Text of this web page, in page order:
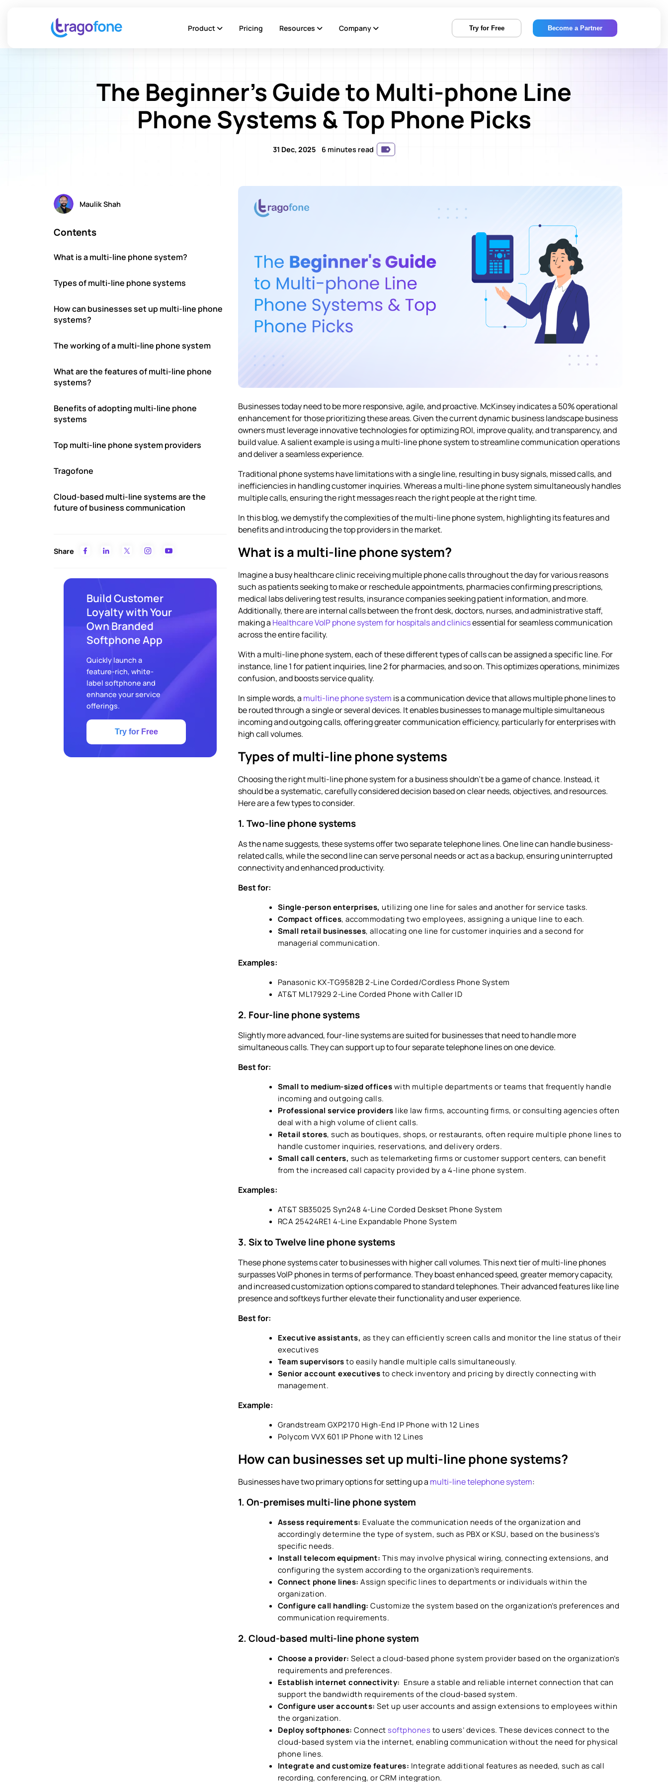
Product Pricing Resources Company Try for Free Become a Partner
The Beginner's Guide to Multi-phone Line
Phone Systems & Top Phone Picks
31 Dec, 2025 6 minutes read
Businesses today need to be more responsive, agile, and proactive. McKinsey indicates a 50%operational
enhancement for those prioritizing these areas. Given the current dynamic business landscape business
owners must leverage innovative technologies for optimizing ROI, improve quality, and transparency, and
build value. A salient example is using a multi-line phone system to streamline communication operations
and deliver a seamless experience.
Traditional phone systems have limitations with a single line, resulting in busy signals, missed calls, and
inefficiencies in handling customer inquiries. Whereas a multi-line phone system simultaneously handles
multiple calls, ensuring the right messages reach the right people at the right time.
In this blog, we demystify the complexities of the multi-line phone system, highlighting its features and
benefits and introducing the top providers in the market.
What is a multi-line phone system?
Imagine a busy healthcare clinic receiving multiple phone calls throughout the day for various reasons
such as patients seeking to make or reschedule appointments, pharmacies confirming prescriptions,
medical labs delivering test results, insurance companies seeking patient information, and more.
Additionally, there are internal calls between the front desk, doctors, nurses, and administrative staff,
making a Healthcare VoIP phone system for hospitals and clinicsessential for seamless communication
across the entire facility.
With a multi-line phone system, each of these different types of calls can be assigned a specific line. For
instance, line 1 for patient inquiries, line 2 for pharmacies, and so on. This optimizes operations, minimizes
confusion, and boosts service quality.
In simple words, a multi-line phone system is a communication device that allows multiple phone lines to
be routed through a single or several devices. It enables businesses to manage multiple simultaneous
incoming and outgoing calls, offering greater communication efficiency, particularly for enterprises with
high call volumes.
Types of multi-line phone systems
Choosing the right multi-line phone system for a business shouldn’t be a game of chance. Instead, it
should be a systematic, carefully considered decision based on clear needs, objectives, and resources.
Here are a few types to consider.
1. Two-line phone systems
As the name suggests, these systems offer two separate telephone lines. One line can handle business-
related calls, while the second line can serve personal needs or act as a backup, ensuring uninterrupted
connectivity and enhanced productivity.
Best for:
Single-person enterprises, utilizing one line for sales and another for service tasks.
Compact offices, accommodating two employees, assigning a unique line to each.
Small retail businesses, allocating one line for customer inquiries and a second for
managerial communication.
Examples:
Panasonic KX-TG9582B 2-Line Corded/Cordless Phone System
AT&T ML17929 2-Line Corded Phone with Caller ID
2. Four-line phone systems
Slightly more advanced, four-line systems are suited for businesses that need to handle more
simultaneous calls. They can support up to four separate telephone lines on one device.
Best for:
Small to medium-sized officeswith multiple departments or teams that frequently handle
incoming and outgoing calls.
Professional service providers like law firms, accounting firms, or consulting agencies often
deal with a high volume of client calls.
Retail stores, such as boutiques, shops, or restaurants, often require multiple phone lines to
handle customer inquiries, reservations, and delivery orders.
Small call centers, such as telemarketing firms or customer support centers, can benefit
from the increased call capacity provided by a 4-line phone system.
Examples:
AT&T SB35025 Syn248 4-Line Corded Deskset Phone System
RCA 25424RE1 4-Line Expandable Phone System
3. Six to Twelve line phone systems
These phone systems cater to businesses with higher call volumes. This next tier of multi-line phones
surpasses VoIP phones in terms of performance. They boast enhanced speed, greater memory capacity,
and increased customization options compared to standard telephones. Their advanced features like line
presence and softkeys further elevate their functionality and user experience.
Best for:
Executive assistants, as they can efficiently screen calls and monitor the line status of their
executives
Team supervisorsto easily handle multiple calls simultaneously.
Senior account executivesto check inventory and pricing by directly connecting with
management.
Example:
Grandstream GXP2170 High-End IP Phone with 12 Lines
Polycom VVX 601 IP Phone with 12 Lines
How can businesses set up multi-line phone systems?
Businesses have two primary options for setting up a multi-line telephone system:
1. On-premises multi-line phone system
Assess requirements: Evaluate the communication needs of the organization and
accordingly determine the type of system, such as PBX or KSU, based on the business’s
specific needs.
Install telecom equipment:This may involve physical wiring, connecting extensions, and
configuring the system according to the organization’s requirements.
Connect phone lines: Assign specific lines to departments or individuals within the
organization.
Configure call handling:Customize the system based on the organization’s preferences and
communication requirements.
2. Cloud-based multi-line phone system
Choose a provider: Select a cloud-based phone system provider based on the organization’s
requirements and preferences.
Establish internet connectivity: Ensure a stable and reliable internet connection that can
support the bandwidth requirements of the cloud-based system.
Configure user accounts: Set up user accounts and assign extensions to employees within
the organization.
Deploy softphones:Connectsoftphonesto users’ devices. These devices connect to the
cloud-based system via the internet, enabling communication without the need for physical
phone lines.
Integrate and customize features: Integrate additional features as needed, such as call
recording, conferencing, or CRM integration.
Maulik Shah
Contents
What is a multi-line phone system?
Types of multi-line phone systems
How can businesses set up multi-line phone
systems?
The working of a multi-line phone system
What are the features of multi-line phone
systems?
Benefits of adopting multi-line phone
systems
Top multi-line phone system providers
Tragofone
Cloud-based multi-line systems are the
future of business communication
Share
Build Customer
Loyalty with Your
Own Branded
Softphone App
Quickly launch a
feature-rich, white-
label softphone and
enhance your service
offerings.
Try for Free